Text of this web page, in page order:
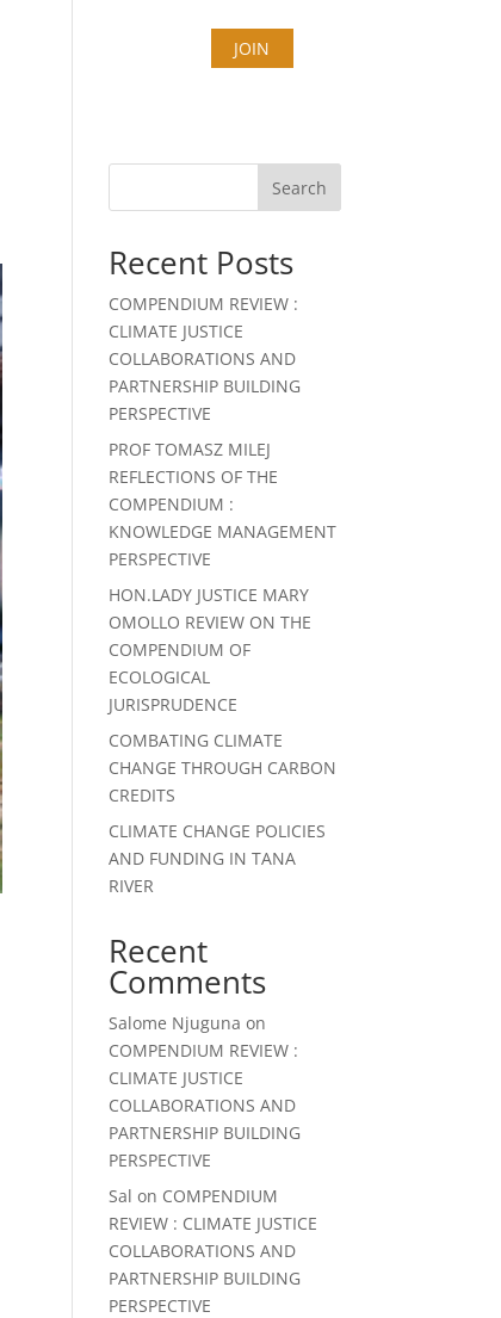
JOIN
Search
Recent Posts
COMPENDIUM REVIEW :
CLIMATE JUSTICE
COLLABORATIONS AND
PARTNERSHIP BUILDING
PERSPECTIVE
PROF TOMASZ MILEJ
REFLECTIONS OF THE
COMPENDIUM :
KNOWLEDGE MANAGEMENT
PERSPECTIVE
HON.LADY JUSTICE MARY
OMOLLO REVIEW ON THE
COMPENDIUM OF
ECOLOGICAL
JURISPRUDENCE
COMBATING CLIMATE
CHANGE THROUGH CARBON
CREDITS
CLIMATE CHANGE POLICIES
AND FUNDING IN TANA
RIVER
Recent
Comments
Salome Njuguna on
COMPENDIUM REVIEW :
CLIMATE JUSTICE
COLLABORATIONS AND
PARTNERSHIP BUILDING
PERSPECTIVE
Sal on COMPENDIUM
REVIEW : CLIMATE JUSTICE
COLLABORATIONS AND
PARTNERSHIP BUILDING
PERSPECTIVE